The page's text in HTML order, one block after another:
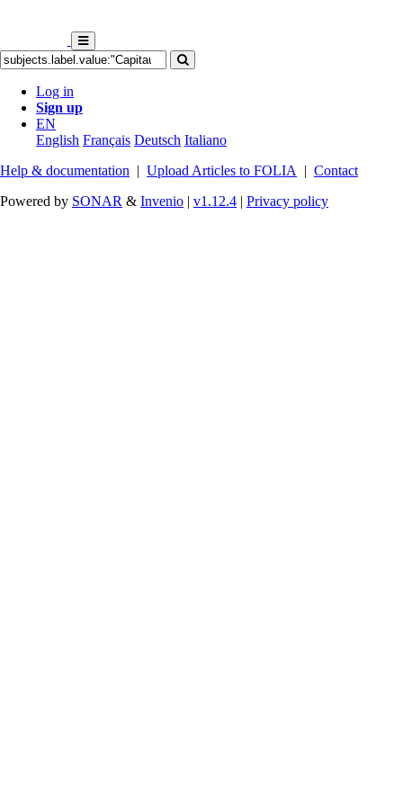
Log in
Sign up
EN
English Français Deutsch Italiano
Help & documentation | Upload Articles to FOLIA | Contact
Powered by SONAR & Invenio | v1.12.4 | Privacy policy